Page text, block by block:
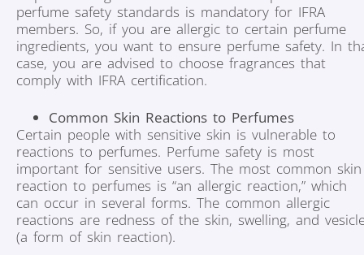
perfume safety standards is mandatory for IFRA
members. So, if you are allergic to certain perfume
ingredients, you want to ensure perfume safety. In
case, you are advised to choose fragrances that
comply with IFRA certification.
Common Skin Reactions to Perfumes
Certain people with sensitive skin is vulnerable to
reactions to perfumes. Perfume safety is most
important for sensitive users. The most common skin
reaction to perfumes is “an allergic reaction,” which
can occur in several forms. The common allergic
reactions are redness of the skin, swelling, and
(a form of skin reaction).